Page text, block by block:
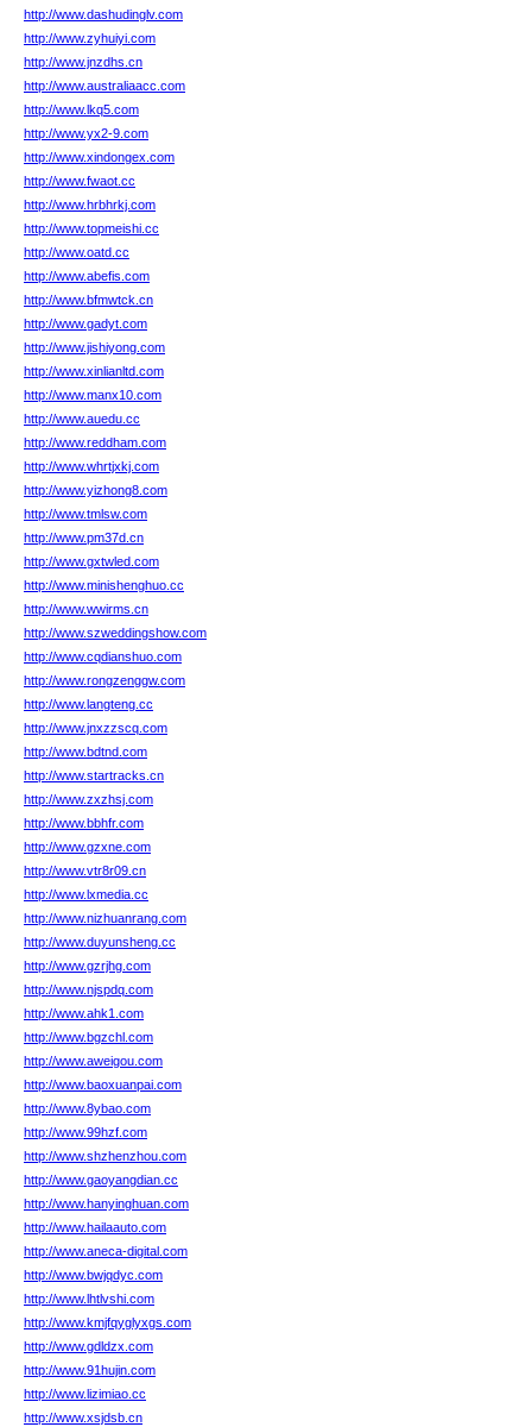
http://www.dashudinglv.com
http://www.zyhuiyi.com
http://www.jnzdhs.cn
http://www.australiaacc.com
http://www.lkq5.com
http://www.yx2-9.com
http://www.xindongex.com
http://www.fwaot.cc
http://www.hrbhrkj.com
http://www.topmeishi.cc
http://www.oatd.cc
http://www.abefis.com
http://www.bfmwtck.cn
http://www.gadyt.com
http://www.jishiyong.com
http://www.xinlianltd.com
http://www.manx10.com
http://www.auedu.cc
http://www.reddham.com
http://www.whrtjxkj.com
http://www.yizhong8.com
http://www.tmlsw.com
http://www.pm37d.cn
http://www.gxtwled.com
http://www.minishenghuo.cc
http://www.wwirms.cn
http://www.szweddingshow.com
http://www.cqdianshuo.com
http://www.rongzenggw.com
http://www.langteng.cc
http://www.jnxzzscq.com
http://www.bdtnd.com
http://www.startracks.cn
http://www.zxzhsj.com
http://www.bbhfr.com
http://www.gzxne.com
http://www.vtr8r09.cn
http://www.lxmedia.cc
http://www.nizhuanrang.com
http://www.duyunsheng.cc
http://www.gzrjhg.com
http://www.njspdq.com
http://www.ahk1.com
http://www.bgzchl.com
http://www.aweigou.com
http://www.baoxuanpai.com
http://www.8ybao.com
http://www.99hzf.com
http://www.shzhenzhou.com
http://www.gaoyangdian.cc
http://www.hanyinghuan.com
http://www.hailaauto.com
http://www.aneca-digital.com
http://www.bwjqdyc.com
http://www.lhtlvshi.com
http://www.kmjfqyglyxgs.com
http://www.gdldzx.com
http://www.91hujin.com
http://www.lizimiao.cc
http://www.xsjdsb.cn